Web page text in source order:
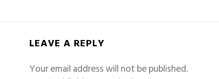
LEAVE A REPLY
Your email address will not be published.